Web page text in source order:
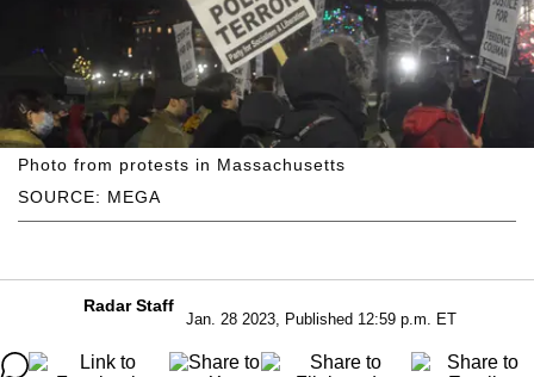
SOURCE: MEGA
Photo from protests in Massachusetts
Radar Staff
Jan. 28 2023, Published 12:59 p.m. ET